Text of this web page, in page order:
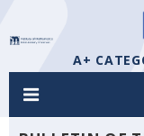
A+